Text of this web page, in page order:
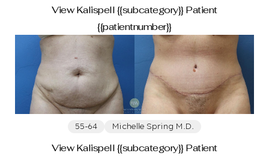
View Kalispell {{subcategory}} Patient
{{patientnumber}}
55-64 Michelle Spring M.D.
View Kalispell {{subcategory}} Patient